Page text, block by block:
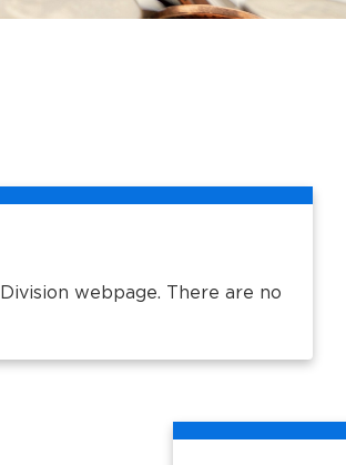
webpage. There are no